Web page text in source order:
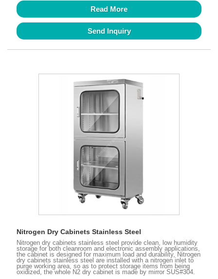
Read More
Send Inquiry
Nitrogen Dry Cabinets Stainless Steel
Nitrogen dry cabinets stainless steel provide clean, low humidity
storage for both cleanroom and electronic assembly applications,
the cabinet is designed for maximum load and durability, Nitrogen
dry cabinets stainless steel are installed with a nitrogen inlet to
purge working area, so as to protect storage items from being
oxidized, the whole N2 dry cabinet is made by mirror SUS#304.